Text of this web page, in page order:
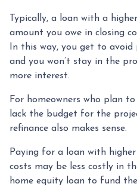
Typically, a loan with a
amount you owe in closing
In this way, you get to
and you won’t stay in the
more interest.
For homeowners who plan
lack the budget for the
refinance also makes sense.
Paying for a loan with
costs may be less costly in
home equity loan to fund